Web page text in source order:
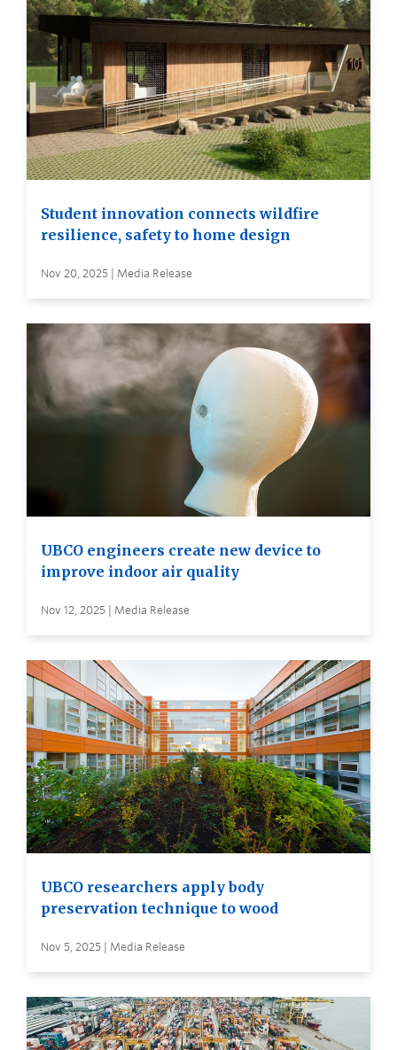
Student innovation connects wildfire
resilience, safety to home design
Nov 20, 2025 | Media Release
UBCO engineers create new device to
improve indoor air quality
Nov 12, 2025 | Media Release
UBCO researchers apply body
preservation technique to wood
Nov 5, 2025 | Media Release